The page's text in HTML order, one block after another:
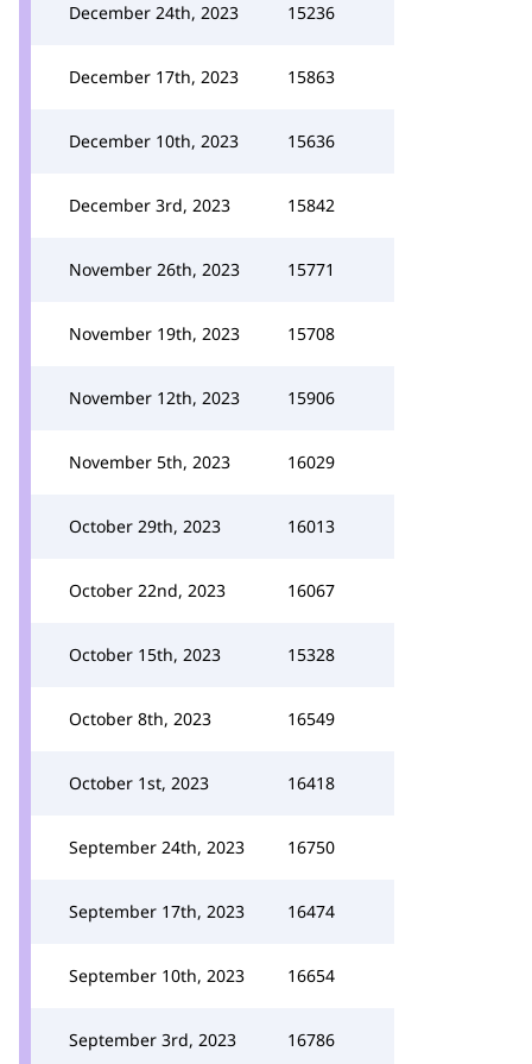
December 24th, 2023 15236
December 17th, 2023 15863
December 10th, 2023 15636
December 3rd, 2023 15842
November 26th, 2023 15771
November 19th, 2023 15708
November 12th, 2023 15906
November 5th, 2023 16029
October 29th, 2023 16013
October 22nd, 2023 16067
October 15th, 2023 15328
October 8th, 2023 16549
October 1st, 2023 16418
September 24th, 2023 16750
September 17th, 2023 16474
September 10th, 2023 16654
September 3rd, 2023 16786